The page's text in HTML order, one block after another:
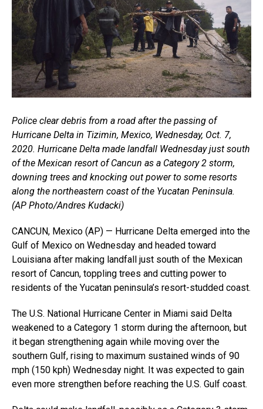
Police clear debris from a road after the passing of
Hurricane Delta in Tizimin, Mexico, Wednesday, Oct. 7,
2020. Hurricane Delta made landfall Wednesday just south
of the Mexican resort of Cancun as a Category 2 storm,
downing trees and knocking out power to some resorts
along the northeastern coast of the Yucatan Peninsula.
(AP Photo/Andres Kudacki)
CANCUN, Mexico (AP) — Hurricane Delta emerged into the
Gulf of Mexico on Wednesday and headed toward
Louisiana after making landfall just south of the Mexican
resort of Cancun, toppling trees and cutting power to
residents of the Yucatan peninsula’s resort-studded coast.
The U.S. National Hurricane Center in Miami said Delta
weakened to a Category 1 storm during the afternoon, but
it began strengthening again while moving over the
southern Gulf, rising to maximum sustained winds of 90
mph (150 kph) Wednesday night. It was expected to gain
even more strengthen before reaching the U.S. Gulf coast.